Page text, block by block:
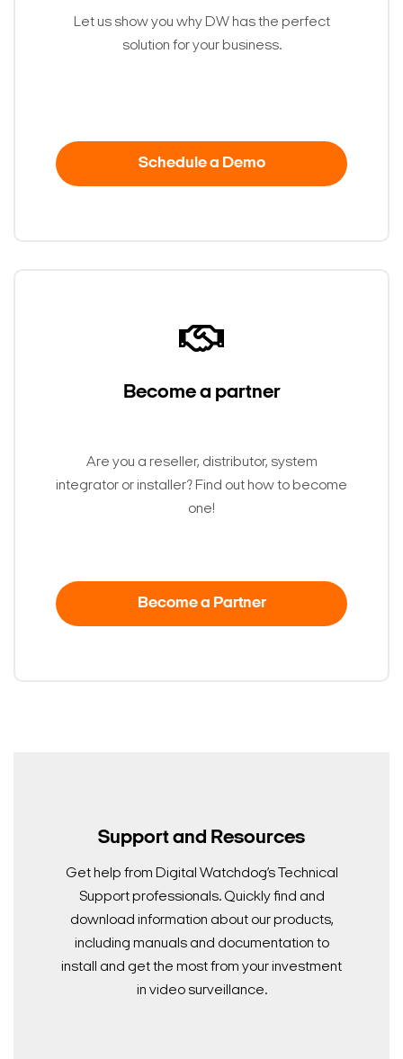
Let us show you why DW has the perfect
solution for your business.
Schedule a Demo
Become a partner
Are you a reseller, distributor, system
integrator or installer? Find out how to become
one!
Become a Partner
Support and Resources
Get help from Digital Watchdog’s Technical
Support professionals. Quickly find and
download information about our products,
including manuals and documentation to
install and get the most from your investment
in video surveillance.